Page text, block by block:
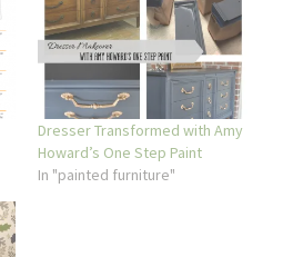
Dresser Transformed with Amy
Howard’s One Step Paint
In "painted furniture"